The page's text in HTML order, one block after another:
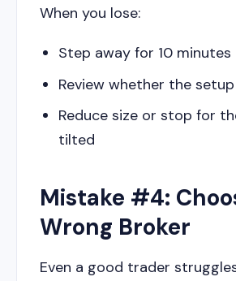
When you lose:
Step away for 10 minutes
Review whether the
Reduce size or stop for
tilted
Mistake #4:
Wrong Broker
Even a good trader